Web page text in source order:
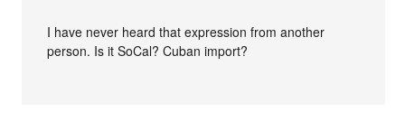
I have never heard that expression from another
person. Is it SoCal? Cuban import?